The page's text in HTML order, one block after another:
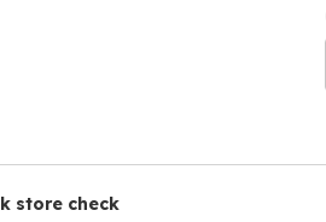
store check